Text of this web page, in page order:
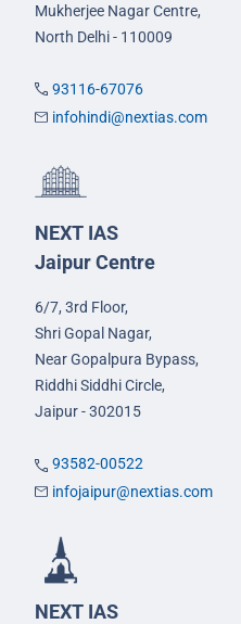
Mukherjee Nagar Centre,
North Delhi - 110009
93116-67076
infohindi@nextias.com
NEXT IAS
Jaipur Centre
6/7, 3rd Floor,
Shri Gopal Nagar,
Near Gopalpura Bypass,
Riddhi Siddhi Circle,
Jaipur - 302015
93582-00522
infojaipur@nextias.com
NEXT IAS